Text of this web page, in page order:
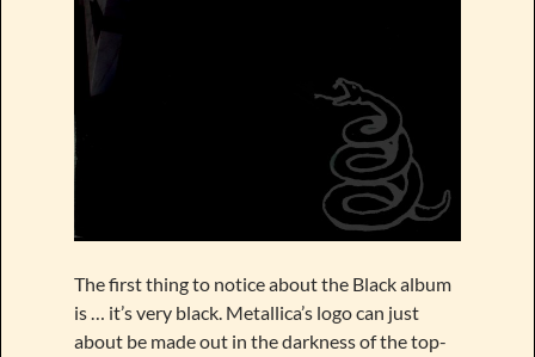
The first thing to notice about the Black album
is … it’s very black. Metallica’s logo can just
about be made out in the darkness of the top-